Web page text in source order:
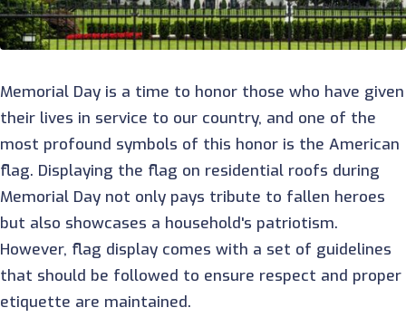
Memorial Day is a time to honor those who have given
their lives in service to our country, and one of the
most profound symbols of this honor is the American
flag. Displaying the flag on residential roofs during
Memorial Day not only pays tribute to fallen heroes
but also showcases a household's patriotism.
However, flag display comes with a set of guidelines
that should be followed to ensure respect and proper
etiquette are maintained.